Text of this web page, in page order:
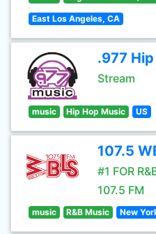
East Los Angeles, CA
.977
Stream
music Hip Hop Music US
107.5
#1 FOR
107.5 FM
music R&B Music New